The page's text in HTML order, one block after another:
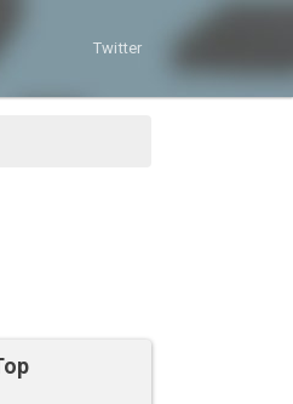
Twitter